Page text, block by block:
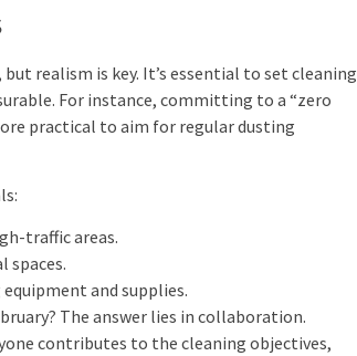
realism is key. It’s essential to set cleaning
For instance, committing to a “zero
practical to aim for regular dusting
traffic areas.
spaces.
and supplies.
The answer lies in collaboration.
contributes to the cleaning objectives,